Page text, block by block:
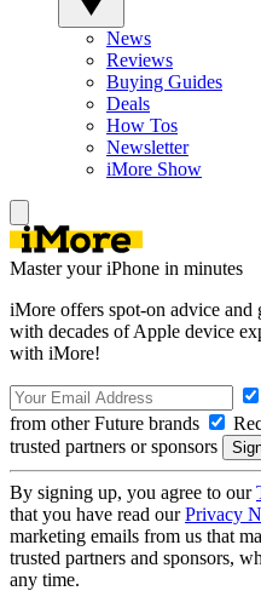
News
Reviews
Buying Guides
Deals
How Tos
Newsletter
iMore Show
Master your iPhone in minutes
iMore offers spot-on advice and
with decades of Apple device
with iMore!
from other Future brands
trusted partners or sponsors
By signing up, you agree to our
that you have read ourPrivacy
marketing emails from us that
trusted partners and sponsors,
any time.